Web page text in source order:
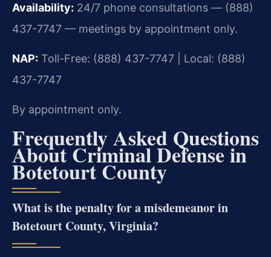
Availability: 24/7 phone consultations — (888)
437-7747 — meetings by appointment only.
NAP: Toll-Free: (888) 437-7747 | Local: (888)
437-7747
By appointment only.
Frequently Asked Questions
About Criminal Defense in
Botetourt County
What is the penalty for a misdemeanor in
Botetourt County, Virginia?